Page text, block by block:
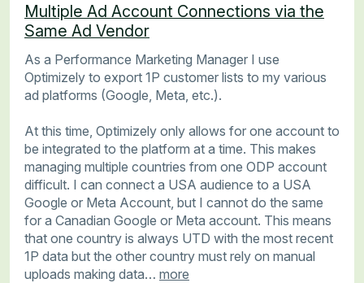
Multiple Ad Account Connections via the
Same Ad Vendor
As a Performance Marketing Manager I use
Optimizely to export 1P customer lists to my various
ad platforms (Google, Meta, etc.).
At this time, Optimizely only allows for one account to
be integrated to the platform at a time. This makes
managing multiple countries from one ODP account
difficult. I can connect a USA audience to a USA
Google or Meta Account, but I cannot do the same
for a Canadian Google or Meta account. This means
that one country is always UTD with the most recent
1P data but the other country must rely on manual
uploads making data… more